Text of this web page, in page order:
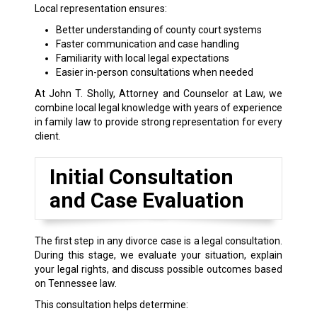
Local representation ensures:
Better understanding of county court systems
Faster communication and case handling
Familiarity with local legal expectations
Easier in-person consultations when needed
At John T. Sholly, Attorney and Counselor at Law, we
combine local legal knowledge with years of experience
in family law to provide strong representation for every
client.
Initial Consultation
and Case Evaluation
The first step in any divorce case is a legal consultation.
During this stage, we evaluate your situation, explain
your legal rights, and discuss possible outcomes based
on Tennessee law.
This consultation helps determine: